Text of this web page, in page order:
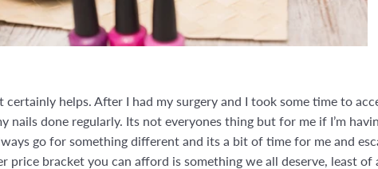
helps. After I had my surgery and I took some time to
done regularly. Its not everyones thing but for me if I’m
go for something different and its a bit of time for me and
bracket you can afford is something we all deserve, least of